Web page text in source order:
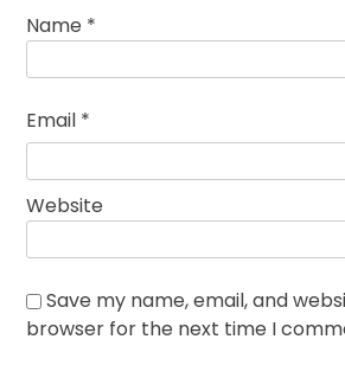
Name *
Email *
Website
Save my name, email, and
browser for the next time I